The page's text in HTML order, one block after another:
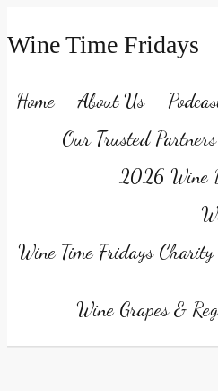
Wine Time Fridays
Home About Us
Our Trusted
2026 Wine
Wine Time Fridays
Wine Grapes &